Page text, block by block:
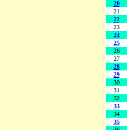
20
21
22
23
24
25
26
27
28
29
30
31
32
33
34
35